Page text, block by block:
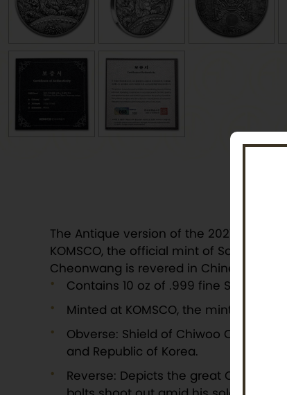
The Antique version of the 2021 10 oz
KOMSCO, the official mint of South
Cheonwang is revered in Chinese and
Contains 10 oz of .999 fine Silver with
Minted at KOMSCO, the mint of
Obverse: Shield of Chiwoo
and Republic of Korea.
Reverse: Depicts the great Chiwoo